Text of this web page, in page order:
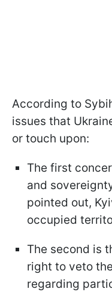
According to
issues that
or touch upon:
The first
and
pointed out,
occupied
The second is
right to veto
regarding